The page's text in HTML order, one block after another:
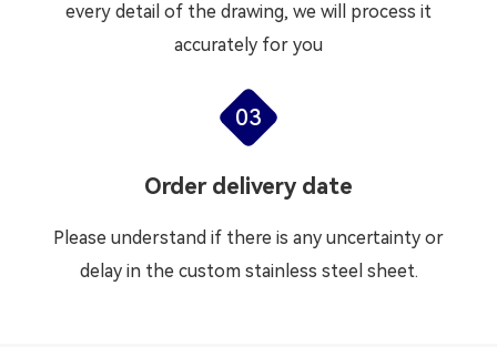
every detail of the drawing, we will process it
accurately for you
03
Order delivery date
Please understand if there is any uncertainty or
delay in the custom stainless steel sheet.